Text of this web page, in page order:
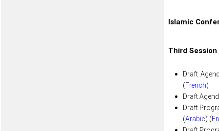
Islamic
Third Session
Draft
(French)
Draft
Draft
(Arabic) (